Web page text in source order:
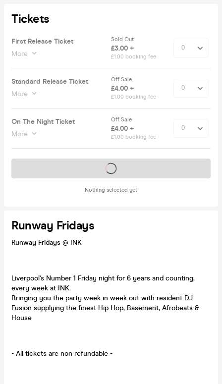
Tickets
First Release Ticket
More
Sold Out
£3.00 +
£1.00 booking fee
Standard Release Ticket
More
Off Sale
£4.00 +
£1.00 booking fee
On The Night Ticket
More
Off Sale
£4.00 +
£1.00 booking fee
Nothing selected yet
Tickets on sale soon
Runway Fridays
Runway Fridays @ INK
Liverpool's Number 1 Friday night for 6 years and counting,
every week at INK.
Bringing you the party week in week out with resident DJ
Fusion supplying the finest Hip Hop, Basement, Afrobeats &
House
- All tickets are non refundable -